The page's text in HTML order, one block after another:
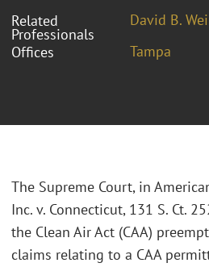
Related
Professionals
David B.
Offices
Tampa
The Supreme Court, in
Inc. v. Connecticut, 131 S. Ct.
the Clean Air Act (CAA)
claims relating to a CAA